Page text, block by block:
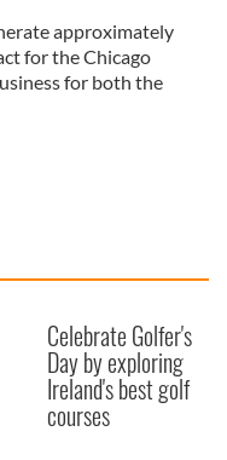
approximately
for the Chicago
for both the
Celebrate Golfer's
Day by exploring
Ireland's best golf
courses